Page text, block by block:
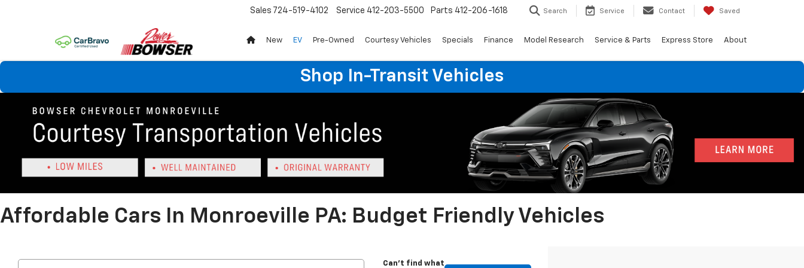
Sales 724-519-4102 Service 412-203-5500 Parts 412-206-1618 Search Service Contact Saved
New EV Pre-Owned Courtesy Vehicles Specials Finance Model Research Service & Parts Express Store About
Shop In-Transit Vehicles
Affordable Cars In Monroeville PA: Budget Friendly Vehicles
Can't find what